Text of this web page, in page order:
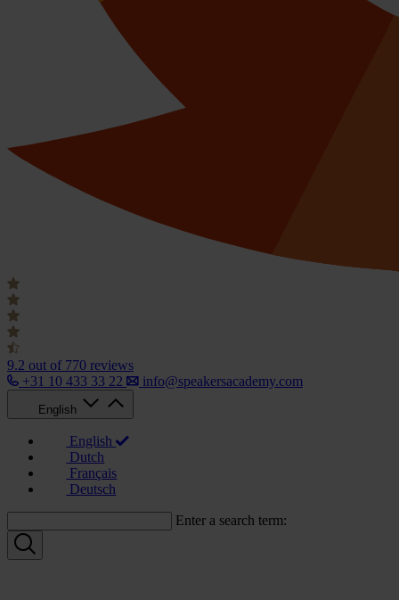
9.2 out of 770 reviews
+31 10 433 33 22
info@speakersacademy.com
English
English
Dutch
Français
Deutsch
Enter a search term: